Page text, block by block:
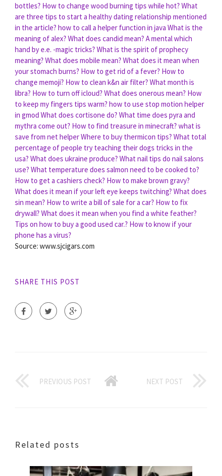
bottles? How to change wood burning tips while hot? What
are three tips to start a healthy dating relationship mentioned
in the article? how to call a helper function in java What is the
meaning of alex? What does candid mean? A mental which
hand by e.e. -magic tricks? What is the spirit of prophecy
meaning? What does mobile mean? What does it mean when
your stomach burns? How to get rid of a fever? How to
change memoji? How to clean k&n air filter? What month is
libra? How to turn off icloud? What does onerous mean? How
to keep my fingers tips warm? how to use stop motion helper
in gmod What does cortisone do? What time does pyra and
mythra come out? How to find treasure in minecraft? what is
save from net helperWhere to buy thermicon tips? What total
percentage of people try teaching their dogs tricks in the
usa? What does ukraine produce? What nail tips do nail salons
use? What temperature does salmon need to be cooked to?
How to get a cashiers check? How to make brown gravy?
What does it mean if your left eye keeps twitching? What does
sin mean? How to write a bill of sale for a car? How to fix
drywall? What does it mean when you find a white feather?
Tips on how to buy a good used car.? How to know if your
phone has a virus?
Source: www.sjcigars.com
SHARE THIS POST
PREVIOUS POST NEXT POST
Related posts